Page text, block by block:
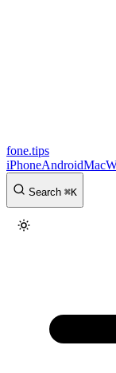
fone.tips
iPhoneAndroidMac
Search ⌘K